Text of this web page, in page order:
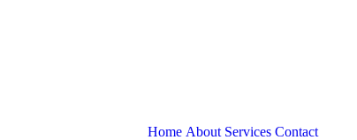
Home About Services Contact